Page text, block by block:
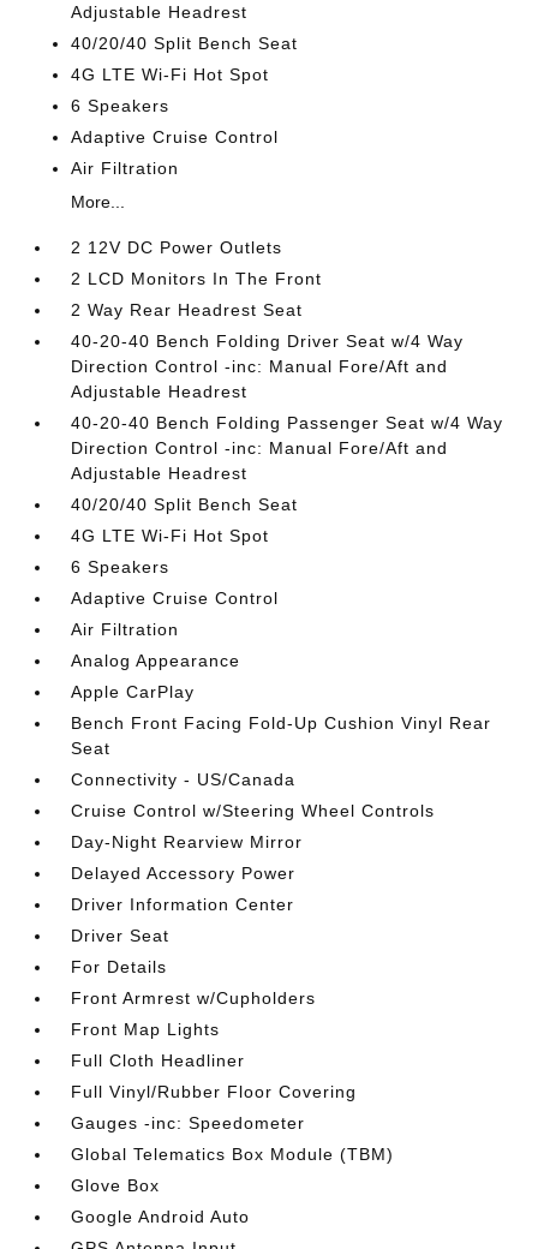
Adjustable Headrest
40/20/40 Split Bench Seat
4G LTE Wi-Fi Hot Spot
6 Speakers
Adaptive Cruise Control
Air Filtration
More...
2 12V DC Power Outlets
2 LCD Monitors In The Front
2 Way Rear Headrest Seat
40-20-40 Bench Folding Driver Seat w/4 Way
Direction Control -inc: Manual Fore/Aft and
Adjustable Headrest
40-20-40 Bench Folding Passenger Seat w/4 Way
Direction Control -inc: Manual Fore/Aft and
Adjustable Headrest
40/20/40 Split Bench Seat
4G LTE Wi-Fi Hot Spot
6 Speakers
Adaptive Cruise Control
Air Filtration
Analog Appearance
Apple CarPlay
Bench Front Facing Fold-Up Cushion Vinyl Rear
Seat
Connectivity - US/Canada
Cruise Control w/Steering Wheel Controls
Day-Night Rearview Mirror
Delayed Accessory Power
Driver Information Center
Driver Seat
For Details
Front Armrest w/Cupholders
Front Map Lights
Full Cloth Headliner
Full Vinyl/Rubber Floor Covering
Gauges -inc: Speedometer
Global Telematics Box Module (TBM)
Glove Box
Google Android Auto